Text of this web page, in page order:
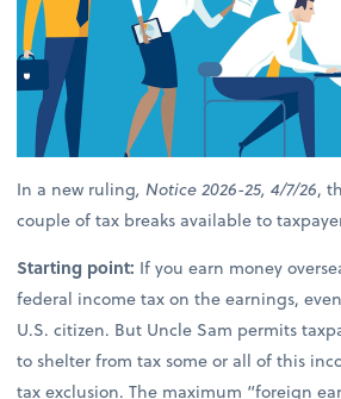
In a new ruling, Notice 2026-25, 4/7/26,
couple of tax breaks available to
Starting point: If you earn money
federal income tax on the earnings,
U.S. citizen. But Uncle Sam permits
to shelter from tax some or all of this
tax exclusion. The maximum “foreign